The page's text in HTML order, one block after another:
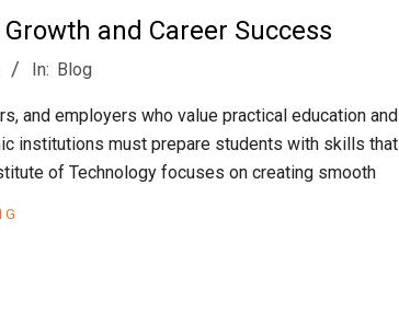
and Career Success
In: Blog
and employers who value practical education and
institutions must prepare students with skills that
of Technology focuses on creating smooth